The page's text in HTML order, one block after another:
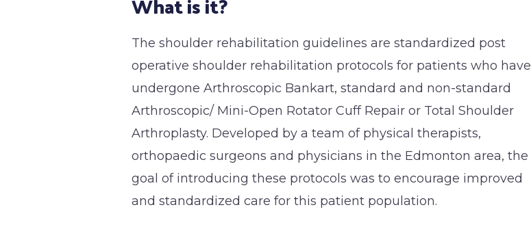
The shoulder rehabilitation guidelines are standardized post
operative shoulder rehabilitation protocols for patients who have
undergone Arthroscopic Bankart, standard and non-standard
Arthroscopic/ Mini-Open Rotator Cuff Repair or Total Shoulder
Arthroplasty. Developed by a team of physical therapists,
orthopaedic surgeons and physicians in the Edmonton area, the
goal of introducing these protocols was to encourage improved
and standardized care for this patient population.